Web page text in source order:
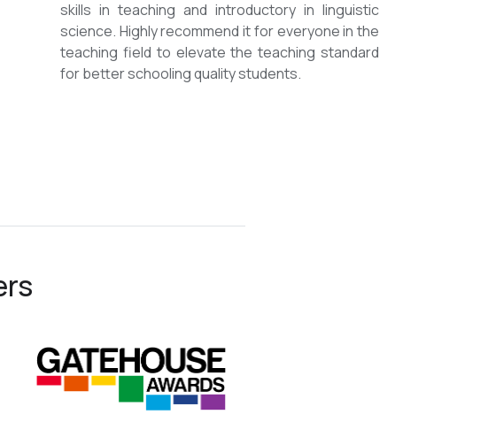
the value of different tools and methods. Highly
recommended